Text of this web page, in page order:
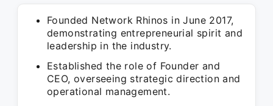
Founded Network Rhinos in June 2017,
demonstrating entrepreneurial spirit and
leadership in the industry.
Established the role of Founder and
CEO, overseeing strategic direction and
operational management.